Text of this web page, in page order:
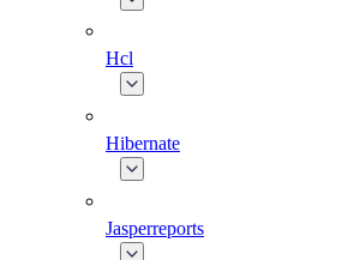
Hcl
Hibernate
Jasperreports